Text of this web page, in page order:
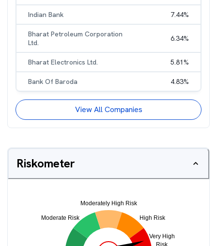
Indian Bank 7.44%
Bharat Petroleum Corporation
Ltd.
6.34%
Bharat Electronics Ltd. 5.81%
Bank Of Baroda 4.83%
View All Companies
Riskometer